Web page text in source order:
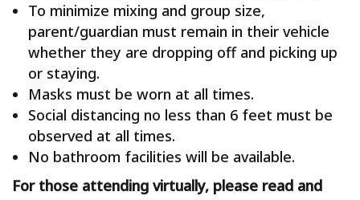
To minimize mixing and group size,
parent/guardian must remain in their vehicle
whether they are dropping off and picking up
or staying.
Masks must be worn at all times.
Social distancing no less than 6 feet must be
observed at all times.
No bathroom facilities will be available.
For those attending virtually, please read and